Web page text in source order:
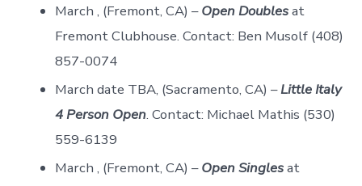
March , (Fremont, CA) –Open Doublesat
Fremont Clubhouse. Contact: Ben Musolf (408)
857-0074
March date TBA, (Sacramento, CA) –Little Italy
4 Person Open. Contact: Michael Mathis (530)
559-6139
March , (Fremont, CA) –Open Singlesat